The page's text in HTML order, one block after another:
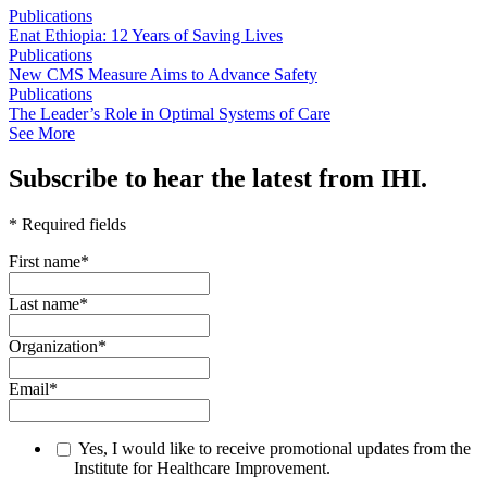
Publications
Enat Ethiopia: 12 Years of Saving Lives
Publications
New CMS Measure Aims to Advance Safety
Publications
The Leader’s Role in Optimal Systems of Care
See More
Subscribe to hear the latest from IHI.
* Required fields
First name*
Last name*
Organization*
Email*
Yes, I would like to receive promotional updates from the
Institute for Healthcare Improvement.